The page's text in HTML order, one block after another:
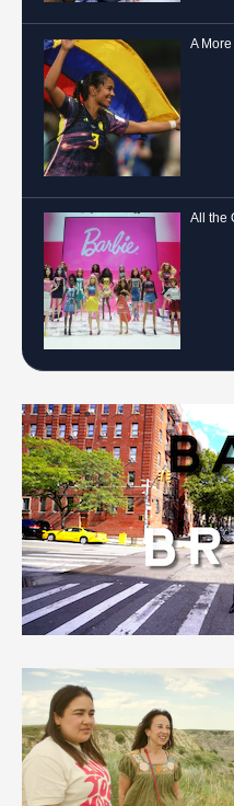
A
All the